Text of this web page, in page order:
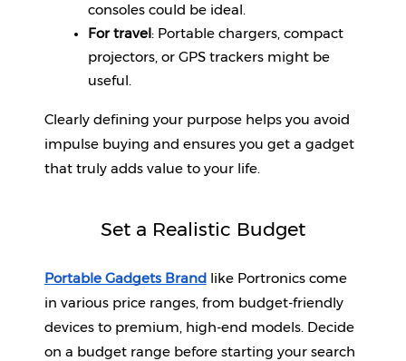
consoles could be ideal.
For travel: Portable chargers, compact
projectors, or GPS trackers might be
useful.
Clearly defining your purpose helps you avoid
impulse buying and ensures you get a gadget
that truly adds value to your life.
Set a Realistic Budget
Portable Gadgets Brand like Portronics come
in various price ranges, from budget-friendly
devices to premium, high-end models. Decide
on a budget range before starting your search